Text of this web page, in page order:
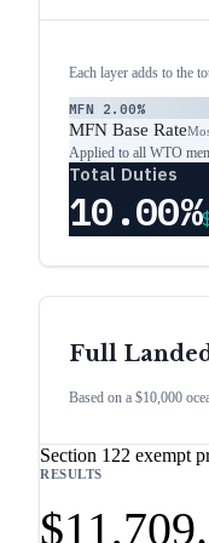
Each layer adds to the
MFN 2.00%
MFN Base Rate
Applied to all WTO
Total Duties
10.00%
Full
Based on a $10,000
Section 122 exempt
RESULTS